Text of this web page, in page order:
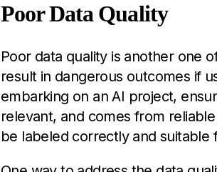
Poor Data Quality
Poor data quality is another one
result in dangerous outcomes if
embarking on an AI project,
relevant, and comes from
be labeled correctly and suitable